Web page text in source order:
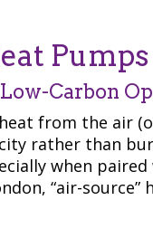
Carbon
from the air
rather than
when
“air-